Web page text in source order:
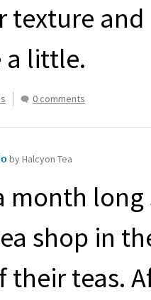
texture and
a little.
0 comments
by Halcyon Tea
month
shop in
their teas.